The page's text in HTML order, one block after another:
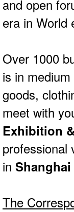
and open
era in World
Over 1000
is in
goods,
meet with
Exhibition
professional
in Shanghai
The